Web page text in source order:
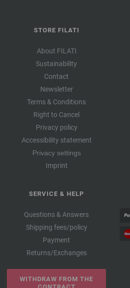
STORE FILATI
About FILATI
Sustainability
Contact
Newsletter
Terms & Conditions
Right to Cancel
Privacy policy
Accessibility statement
Privacy settings
Imprint
SERVICE & HELP
Questions & Answers
Shipping fees/policy
Payment
Returns/Exchanges
WITHDRAW FROM THE
CONTRACT